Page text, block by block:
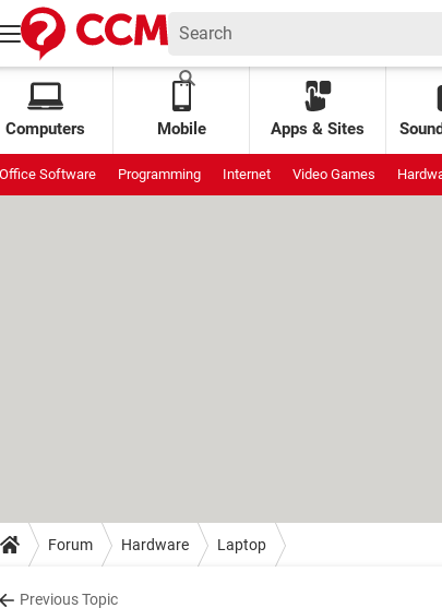
Computers Mobile Apps & Sites
Office Software Programming Internet Video Games
Forum Hardware Laptop
Previous Topic